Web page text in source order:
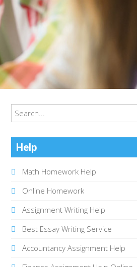
Help
Math Homework Help
Online Homework
Assignment Writing Help
Best Essay Writing Service
Accountancy Assignment Help